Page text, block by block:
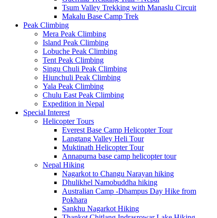
Tsum Valley Trekking with Manaslu Circuit
Makalu Base Camp Trek
Peak Climbing
Mera Peak Climbing
Island Peak Climbing
Lobuche Peak Climbing
Tent Peak Climbing
Singu Chuli Peak Climbing
Hiunchuli Peak Climbing
Yala Peak Climbing
Chulu East Peak Climbing
Expedition in Nepal
Special Interest
Helicopter Tours
Everest Base Camp Helicopter Tour
Langtang Valley Heli Tour
Muktinath Helicopter Tour
Annapurna base camp helicopter tour
Nepal Hiking
Nagarkot to Changu Narayan hiking
Dhulikhel Namobuddha hiking
Australian Camp -Dhampus Day Hike from
Pokhara
Sankhu Nagarkot Hiking